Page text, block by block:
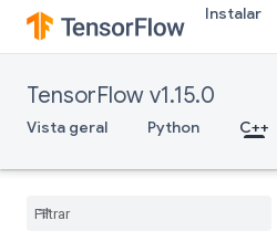
Instalar
TensorFlow v1.15.0
Vista geral Python C++
tensorflow::ops::Conv3DBackpropIn
putV2::Attrs
p
tensorflow
Permute